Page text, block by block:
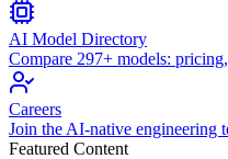
AI Model Directory
Compare 297+ models:
Careers
Join the AI-native engineering
Featured Content